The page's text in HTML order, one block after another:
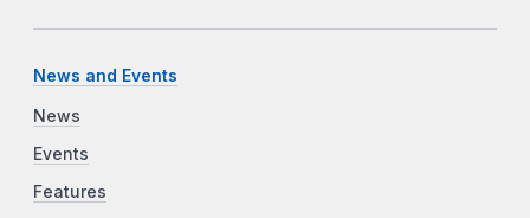
News and Events
News
Events
Features